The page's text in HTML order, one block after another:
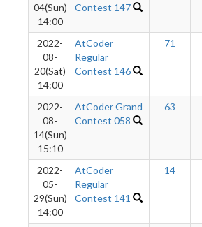
04(Sun)
14:00
Contest 147
2022-
08-
20(Sat)
14:00
AtCoder
Regular
Contest 146
71
2022-
08-
14(Sun)
15:10
AtCoder Grand
Contest 058
63
2022-
05-
29(Sun)
14:00
AtCoder
Regular
Contest 141
14